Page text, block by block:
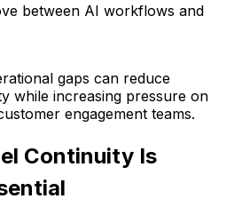
between AI workflows and
gaps can reduce
while increasing pressure on
engagement teams.
Continuity Is